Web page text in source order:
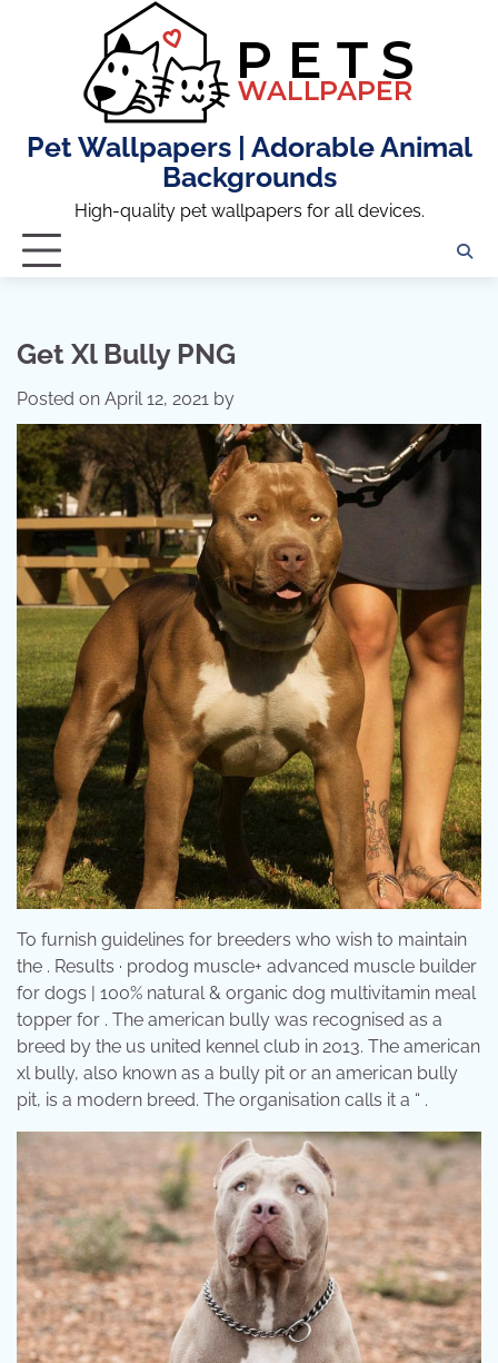
Pet Wallpapers | Adorable Animal
Backgrounds
High-quality pet wallpapers for all devices.
Get Xl Bully PNG
Posted on April 12, 2021 by
To furnish guidelines for breeders who wish to maintain
the . Results · prodog muscle+ advanced muscle builder
for dogs | 100% natural & organic dog multivitamin meal
topper for . The american bully was recognised as a
breed by the us united kennel club in 2013. The american
xl bully, also known as a bully pit or an american bully
pit, is a modern breed. The organisation calls it a “ .